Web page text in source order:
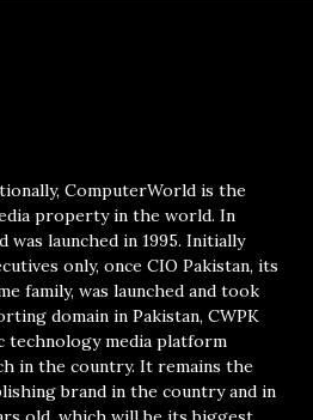
ComputerWorld is the
property in the world. In
was launched in 1995. Initially
only, once CIO Pakistan, its
family, was launched and took
domain in Pakistan, CWPK
technology media platform
in the country. It remains the
brand in the country and in